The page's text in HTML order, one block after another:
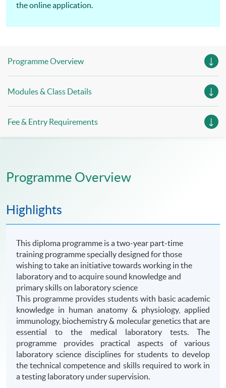
the online application.
Programme Overview
Modules & Class Details
Fee & Entry Requirements
Programme Overview
Highlights
This diploma programme is a two-year part-time
training programme specially designed for those
wishing to take an initiative towards working in the
laboratory and to acquire sound knowledge and
primary skills on laboratory science
This programme provides students with basic academic
knowledge in human anatomy & physiology, applied
immunology, biochemistry & molecular genetics that are
essential to the medical laboratory tests. The
programme provides practical aspects of various
laboratory science disciplines for students to develop
the technical competence and skills required to work in
a testing laboratory under supervision.